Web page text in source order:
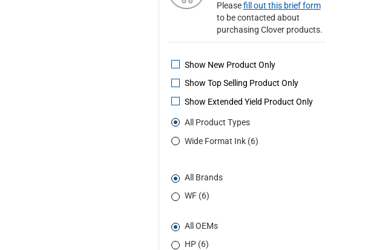
Pleasefill out this brief form
to be contacted about
purchasing Clover products.
Show New Product Only
Show Top Selling Product Only
Show Extended Yield Product Only
All Product Types
Wide Format Ink (6)
All Brands
WF (6)
All OEMs
HP (6)